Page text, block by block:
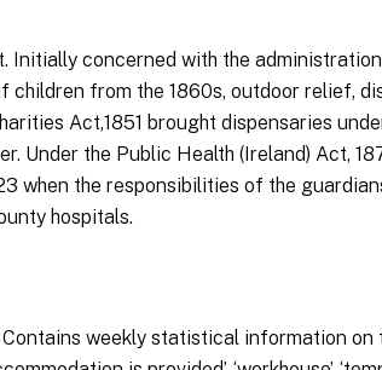
Initially concerned with the
from the 1860s, outdoor relief,
Act,1851 brought dispensaries
Under the Public Health (Ireland) Act,
when the responsibilities of the
hospitals.
weekly statistical information on